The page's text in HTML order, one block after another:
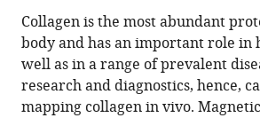
Download
BibTeX
Download
.RIS
Collagen is the most abundant
body and has an important role in
well as in a range of prevalent
research and diagnostics, hence,
mapping collagen in vivo.